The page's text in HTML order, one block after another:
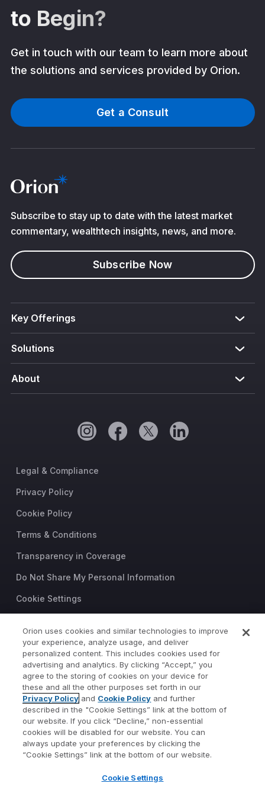
to Begin?
Get in touch with our team to learn more about
the solutions and services provided by Orion.
Get a Consult
Subscribe to stay up to date with the latest market
commentary, wealthtech insights, news, and more.
Subscribe Now
Key Offerings
Solutions
About
Legal & Compliance
Privacy Policy
Cookie Policy
Terms & Conditions
Transparency in Coverage
Do Not Share My Personal Information
Cookie Settings
©2026 Orion Advisor Solutions
This website is intended for
investment professionals only.
It is not intended for use by
private investors.
Wealth management services
provided by Orion Portfolio
Solutions, LLC (“OPS”), a
registered investment advisor.
by TownSquare Capital, LLC
Orion uses cookies and similar technologies to improve
your experience, analyze usage, and deliver
personalized content. This includes cookies used for
advertising and analytics. By clicking “Accept,” you
agree to the storing of cookies on your device for
these and all the other purposes set forth in our
Privacy Policy and Cookie Policy and further
described in the "Cookie Settings” link at the bottom of
our website. If you click “Decline,” non-essential
cookies will be disabled for our website. You can
always update your preferences by clicking the
“Cookie Settings” link at the bottom of our website.
Cookie Settings